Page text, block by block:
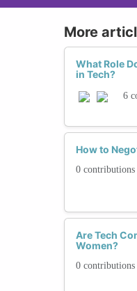
More
What Role
in Tech?
6
How to
0 contributions
Are Tech
Women?
0 contributions